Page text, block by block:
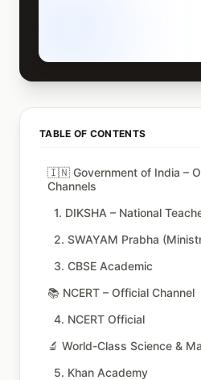
TABLE OF CONTENTS
🇮🇳 Government of India –
Channels
1. DIKSHA – National
2. SWAYAM Prabha
3. CBSE Academic
📚 NCERT – Official Channel
4. NCERT Official
🔬 World-Class Science &
5. Khan Academy